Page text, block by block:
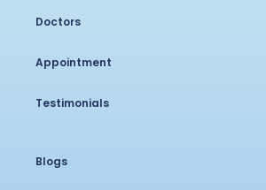
Doctors
Appointment
Testimonials
Blogs